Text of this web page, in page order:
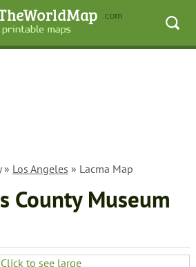
» Los Angeles » Lacma Map
County Museum
Click to see large